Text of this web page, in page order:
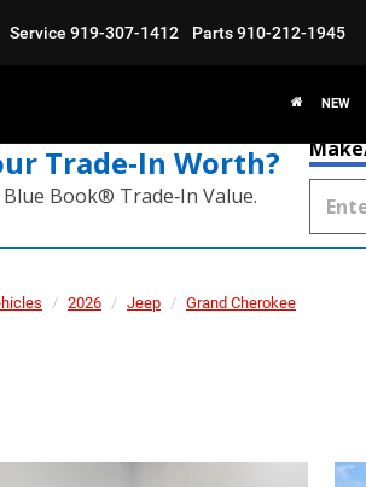
Service 919-307-1412 Parts910-212-1945
NEW
Trade‑In Worth?
Book® Trade‑In Value.
2026 Jeep
Grand Cherokee